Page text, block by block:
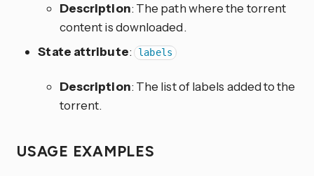
Description: The path where the torrent
content is downloaded.
State attribute: labels
Description: The list of labels added to the
torrent.
USAGE EXAMPLES